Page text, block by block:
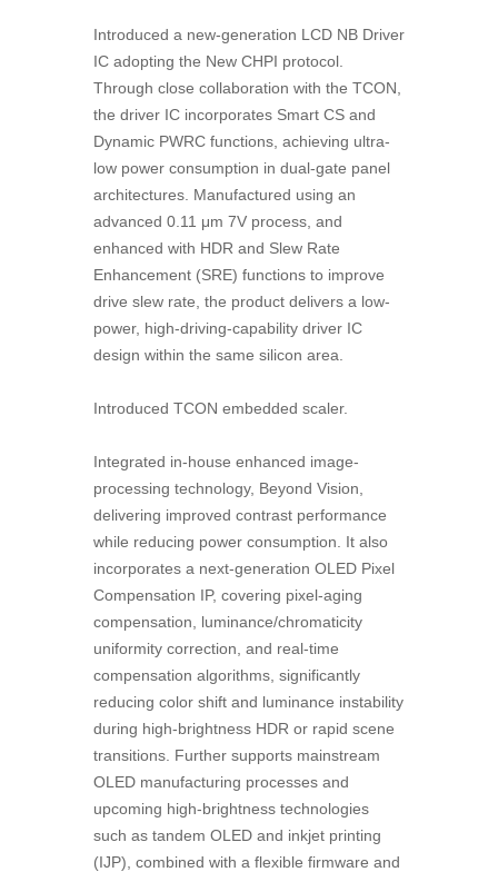
Introduced a new-generation LCD NB Driver
IC adopting the New CHPI protocol.
Through close collaboration with the TCON,
the driver IC incorporates Smart CS and
Dynamic PWRC functions, achieving ultra-
low power consumption in dual-gate panel
architectures. Manufactured using an
advanced 0.11 μm 7V process, and
enhanced with HDR and Slew Rate
Enhancement (SRE) functions to improve
drive slew rate, the product delivers a low-
power, high-driving-capability driver IC
design within the same silicon area.
Introduced TCON embedded scaler.
Integrated in-house enhanced image-
processing technology, Beyond Vision,
delivering improved contrast performance
while reducing power consumption. It also
incorporates a next-generation OLED Pixel
Compensation IP, covering pixel-aging
compensation, luminance/chromaticity
uniformity correction, and real-time
compensation algorithms, significantly
reducing color shift and luminance instability
during high-brightness HDR or rapid scene
transitions. Further supports mainstream
OLED manufacturing processes and
upcoming high-brightness technologies
such as tandem OLED and inkjet printing
(IJP), combined with a flexible firmware and